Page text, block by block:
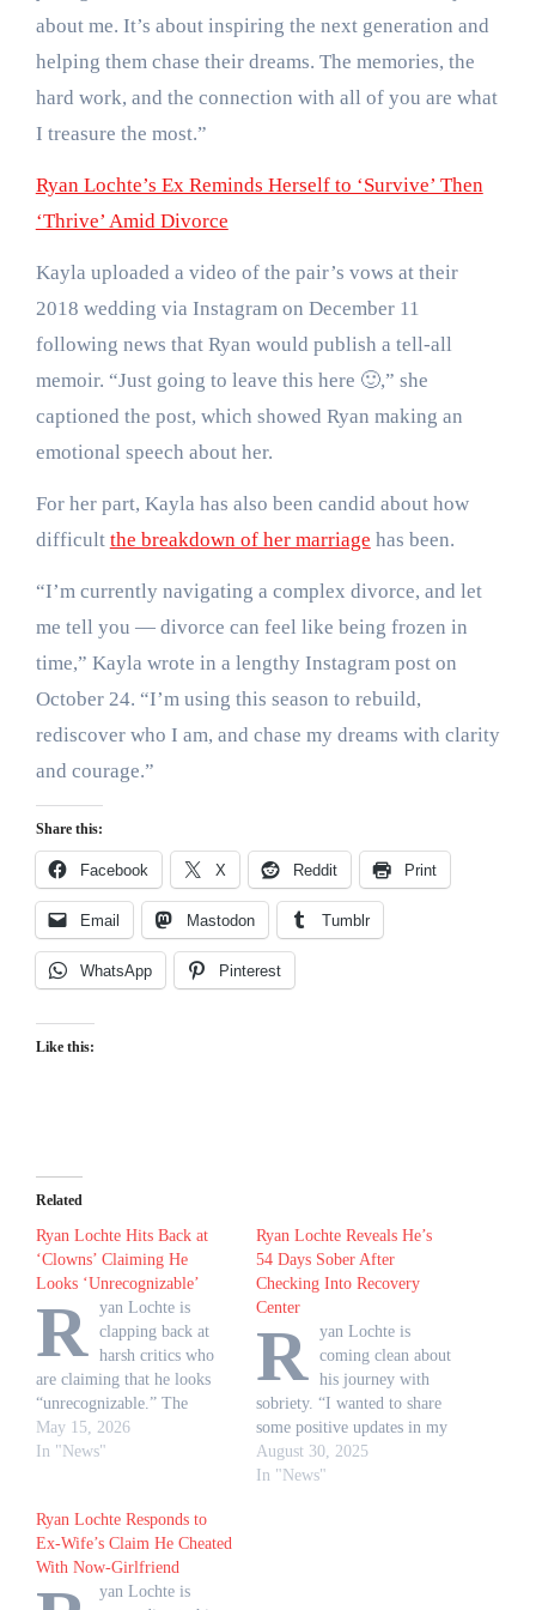
about me. It’s about inspiring the next generation and
helping them chase their dreams. The memories, the
hard work, and the connection with all of you are what
I treasure the most.”
Ryan Lochte’s Ex Reminds Herself to ‘Survive’ Then
‘Thrive’ Amid Divorce
Kayla uploaded a video of the pair’s vows at their
2018 wedding via Instagram on December 11
following news that Ryan would publish a tell-all
memoir. “Just going to leave this here 🙂,” she
captioned the post, which showed Ryan making an
emotional speech about her.
For her part, Kayla has also been candid about how
difficult the breakdown of her marriage has been.
“I’m currently navigating a complex divorce, and let
me tell you — divorce can feel like being frozen in
time,” Kayla wrote in a lengthy Instagram post on
October 24. “I’m using this season to rebuild,
rediscover who I am, and chase my dreams with clarity
and courage.”
Share this:
Facebook X Reddit Print
Email Mastodon Tumblr
WhatsApp Pinterest
Like this:
Related
Ryan Lochte Hits Back at
‘Clowns’ Claiming He
Looks ‘Unrecognizable’
R
yan Lochte is
clapping back at
harsh critics who
are claiming that he looks
“unrecognizable.” The
Olympic champion, 41,
responded to the “clowns”
Molly Gillihan, via
Instagram on Thursday, May
14. “My phone is blowing
up with everyone saying that
May 15, 2026
In "News"
Ryan Lochte Reveals He’s
54 Days Sober After
Checking Into Recovery
Center
R
yan Lochte is
coming clean about
his journey with
sobriety. “I wanted to share
some positive updates in my
life and what’s going on,”
Lochte, 41, shared via
August 30, 2025
In "News"
Ryan Lochte Responds to
Ex-Wife’s Claim He Cheated
With Now-Girlfriend
yan Lochte is